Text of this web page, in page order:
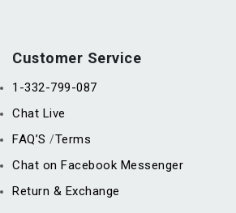
Customer Service
1-332-799-087
Chat Live
FAQ’S /Terms
Chat on Facebook Messenger
Return & Exchange